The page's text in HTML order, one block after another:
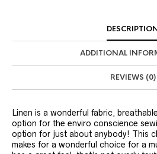
ADDITIONAL
REVIEWS (0)
Linen is a wonderful fabric,
option for the enviro conscience
option for just about anybody! This
makes for a wonderful choice for a